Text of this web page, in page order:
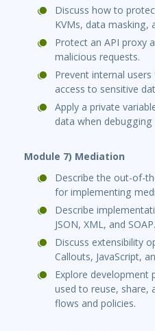
Discuss how to
KVMs, data masking,
Protect an API proxy
malicious requests.
Prevent internal
access to sensitive
Apply a private
data when debugging
Module 7) Mediation
Describe the out-of-
for implementing
Describe
JSON, XML, and SOAP.
Discuss extensibility
Callouts, JavaScript,
Explore development
used to reuse, share,
flows and policies.